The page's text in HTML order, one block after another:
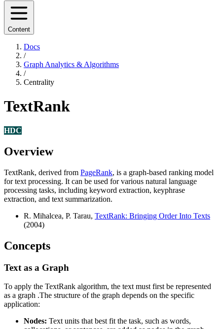
Content
Docs
/
Graph Analytics & Algorithms
/
Centrality
TextRank
HDC
Overview
TextRank, derived from PageRank, is a graph-based ranking model
for text processing. It can be used for various natural language
processing tasks, including keyword extraction, keyphrase
extraction, and text summarization.
R. Mihalcea, P. Tarau, TextRank: Bringing Order Into Texts
(2004)
Concepts
Text as a Graph
To apply the TextRank algorithm, the text must first be represented
as a graph .The structure of the graph depends on the specific
application:
Nodes: Text units that best fit the task, such as words,